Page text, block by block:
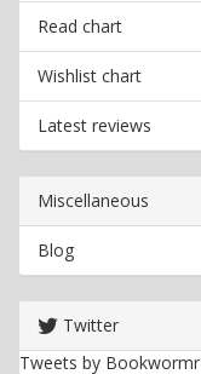
Read chart
Wishlist chart
Latest reviews
Miscellaneous
Blog
Twitter
Tweets by Bookwormr